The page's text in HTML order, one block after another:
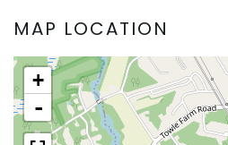
MAP LOCATION
+
-